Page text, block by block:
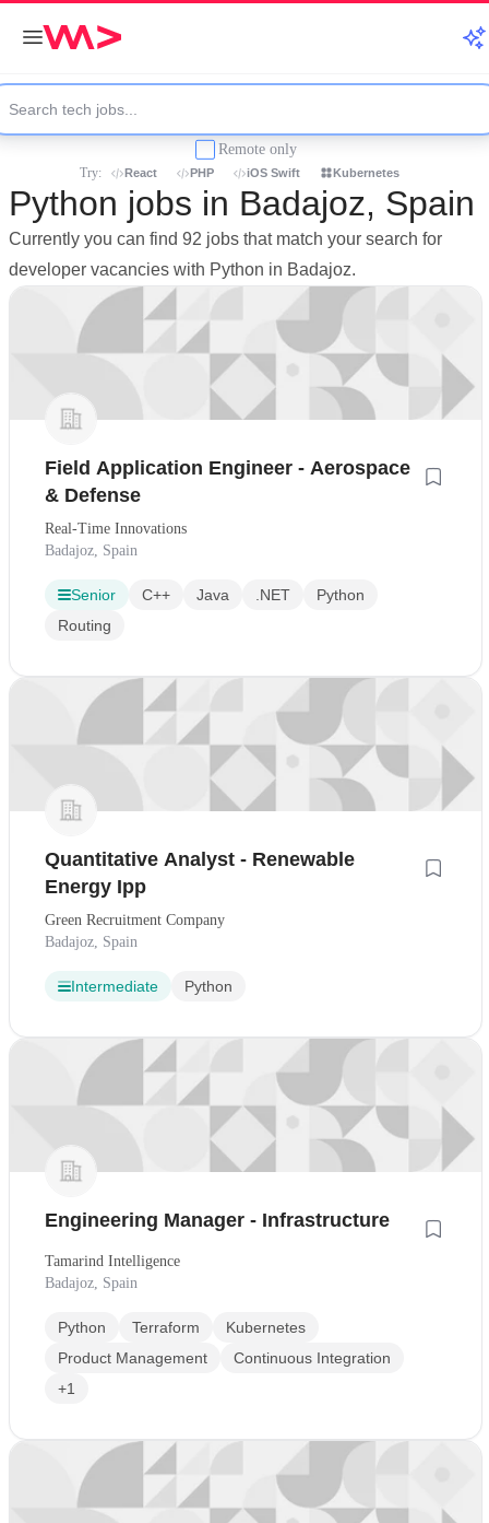
Remote only
Try: React PHP iOS Swift Kubernetes
Python jobs in Badajoz, Spain
Currently you can find 92 jobs that match your search for
developer vacancies with Python in Badajoz.
Field Application Engineer - Aerospace
& Defense
Real-Time Innovations
Badajoz, Spain
Senior C++ Java .NET
Python
Routing
Quantitative Analyst - Renewable
Energy Ipp
Green Recruitment Company
Badajoz, Spain
Intermediate Python
Engineering Manager - Infrastructure
Tamarind Intelligence
Badajoz, Spain
Python Terraform
Kubernetes
Product Management
Continuous Integration
+1